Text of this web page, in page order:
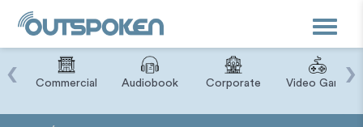
Toggle
Commercial Audiobook Corporate Video Game
‹ ›